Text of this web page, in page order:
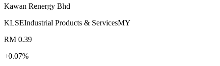
Kawan Renergy Bhd
KLSEIndustrial Products & ServicesMY
RM 0.39
+0.07%